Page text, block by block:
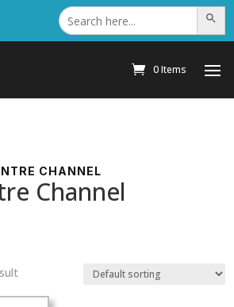
Search
for: Search
0 Items
CHANNEL
Channel